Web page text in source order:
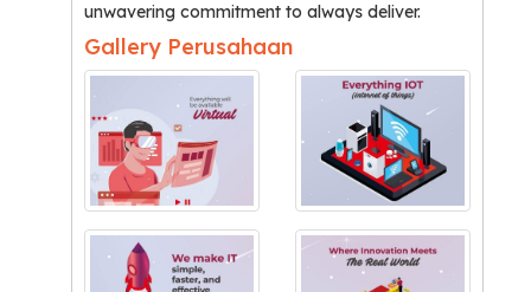
unwavering commitment to always deliver.
Gallery Perusahaan